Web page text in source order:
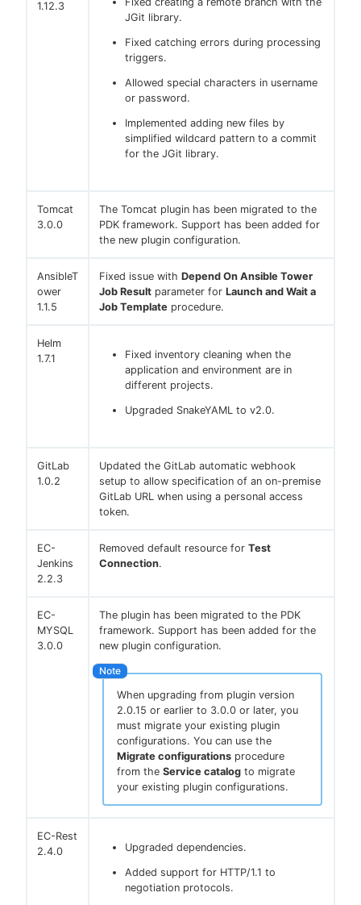
1.12.3
JGit library.
Fixed catching errors during processing
triggers.
Allowed special characters in username
or password.
Implemented adding new files by
simplified wildcard pattern to a commit
for the JGit library.
Tomcat
3.0.0
The Tomcat plugin has been migrated to the
PDK framework. Support has been added for
the new plugin configuration.
AnsibleT
ower
1.1.5
Fixed issue with Depend On Ansible Tower
Job Result parameter for Launch and Wait a
Job Template procedure.
Helm
1.7.1
Fixed inventory cleaning when the
application and environment are in
different projects.
Upgraded SnakeYAML to v2.0.
GitLab
1.0.2
Updated the GitLab automatic webhook
setup to allow specification of an on-premise
GitLab URL when using a personal access
token.
EC-
Jenkins
2.2.3
Removed default resource for Test
Connection.
EC-
MYSQL
3.0.0
The plugin has been migrated to the PDK
framework. Support has been added for the
new plugin configuration.
When upgrading from plugin version
2.0.15 or earlier to 3.0.0 or later, you
must migrate your existing plugin
configurations. You can use the
Migrate configurations procedure
from the Service catalog to migrate
your existing plugin configurations.
EC-Rest
2.4.0
Upgraded dependencies.
Added support for HTTP/1.1 to
negotiation protocols.